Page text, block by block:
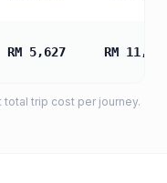
RM 5,627 RM
trip cost per journey.